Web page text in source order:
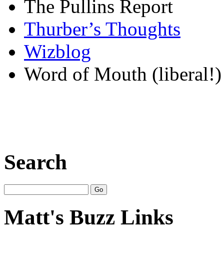
The Pullins Report
Thurber’s Thoughts
Wizblog
Word of Mouth (liberal!)
Search
Matt's Buzz Links